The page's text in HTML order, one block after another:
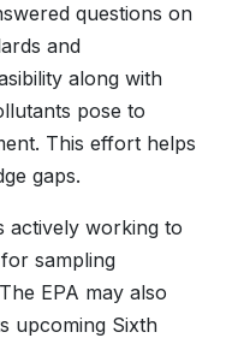
questions on
and
along with
pose to
This effort helps
gaps.
actively working to
sampling
EPA may also
upcoming Sixth